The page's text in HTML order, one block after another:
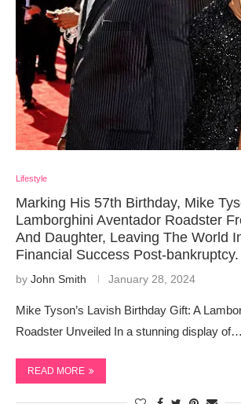
Lifestyle
Marking His 57th Birthday, Mike
Lamborghini Aventador Roadster
And Daughter, Leaving The World
Financial Success Post-bankruptcy.
by John Smith January 28, 2024
Mike Tyson’s Lavish Birthday Gift: A
Roadster Unveiled In a stunning display of…
READ MORE